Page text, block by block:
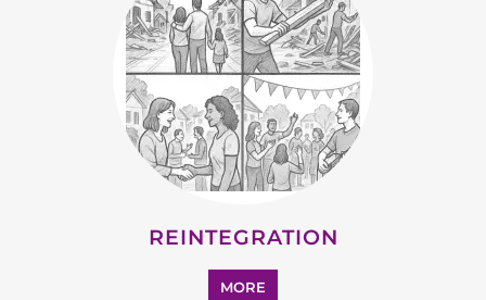
REINTEGRATION
MORE